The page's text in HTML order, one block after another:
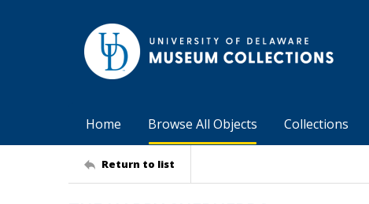
Home Browse All Objects Collections
Return to list